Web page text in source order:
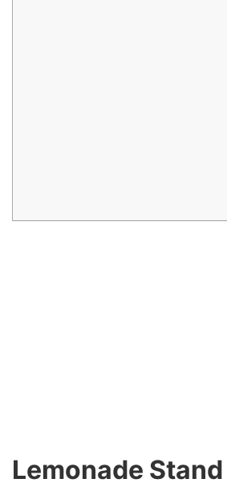
Lemonade Stand